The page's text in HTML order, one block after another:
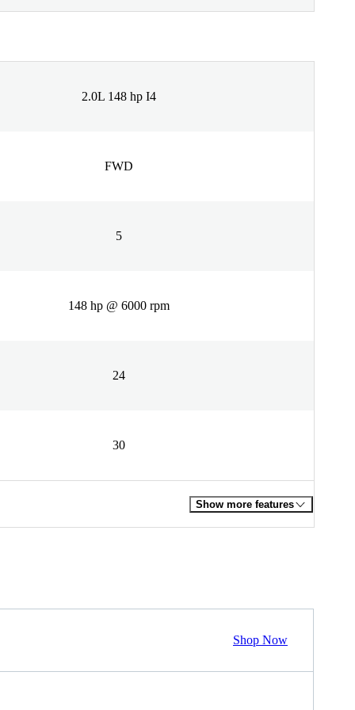
2.0L 148 hp I4
FWD
5
148 hp @ 6000 rpm
24
30
Show more features
Shop Now